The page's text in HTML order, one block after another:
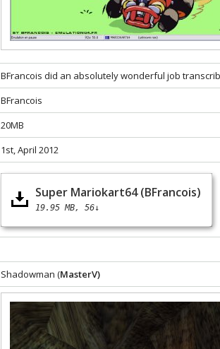
BFrancois did an absolutely wonderful job
BFrancois
20MB
1st, April 2012
Super Mariokart64 (BFrancois)
19.95 MB 56↓
Shadowman (MasterV)